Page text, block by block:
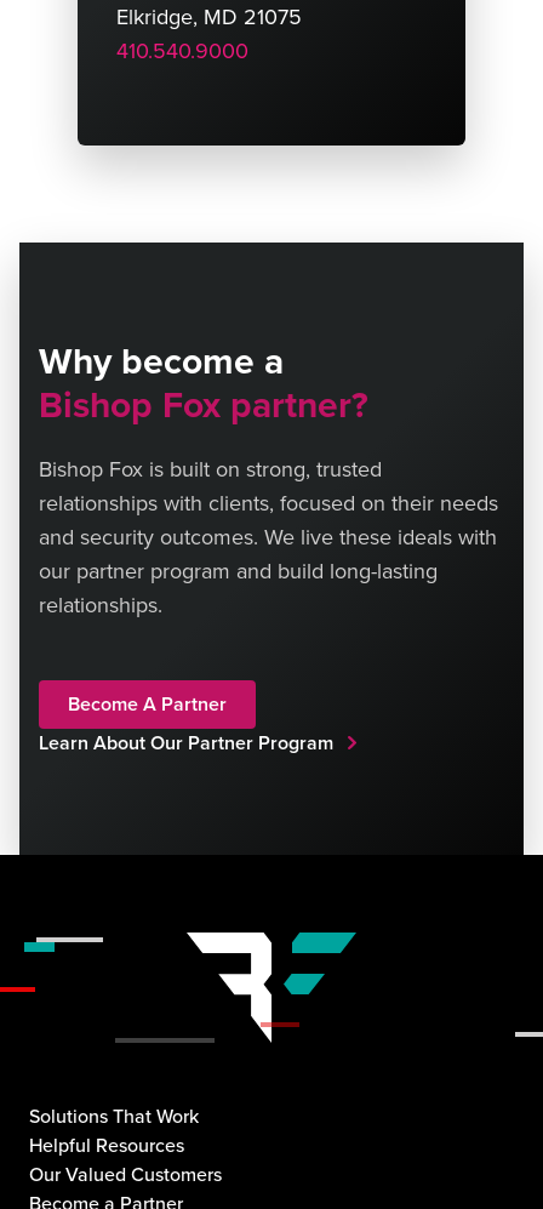
Elkridge, MD 21075
410.540.9000
Why become a
Bishop Fox partner?
Bishop Fox is built on strong, trusted
relationships with clients, focused on their needs
and security outcomes. We live these ideals with
our partner program and build long-lasting
relationships.
Become A Partner
Learn About Our Partner Program
Solutions That Work
Helpful Resources
Our Valued Customers
Become a Partner